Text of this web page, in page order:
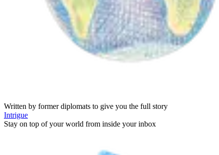
Written by former diplomats to give you the full story
Intrigue
Stay on top of your world from inside your inbox